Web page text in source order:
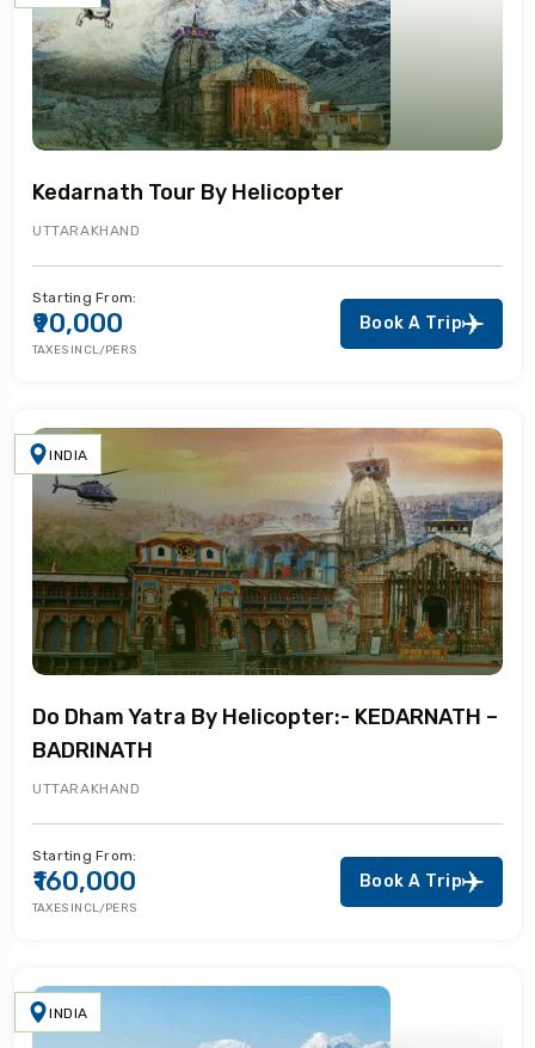
Kedarnath Tour By Helicopter
UTTARAKHAND
Starting From:
₹90,000
TAXES INCL/PERS
Book A Trip
INDIA
Do Dham Yatra By Helicopter:- KEDARNATH –
BADRINATH
UTTARAKHAND
Starting From:
₹160,000
TAXES INCL/PERS
Book A Trip
INDIA